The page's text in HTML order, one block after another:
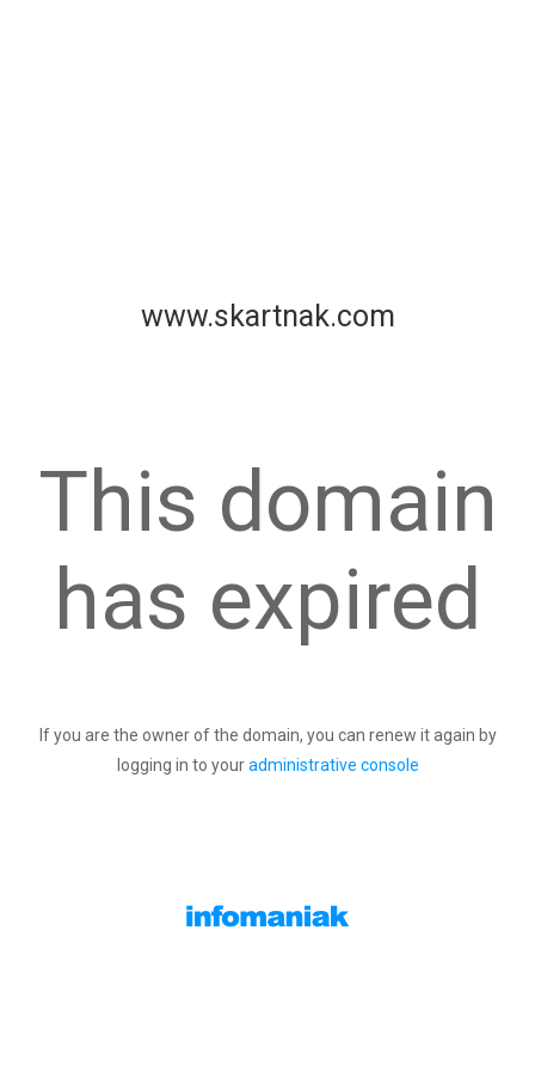
www.skartnak.com
This domain
has expired
If you are the owner of the domain, you can renew it again by
logging in to youradministrative console